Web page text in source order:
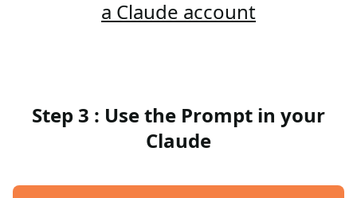
a Claude account
Step 3 : Use the Prompt in your
Claude